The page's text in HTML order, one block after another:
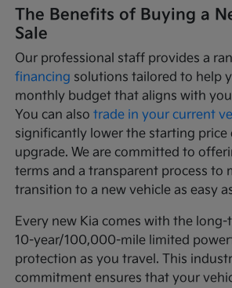
The Benefits of Buying a
Sale
Our professional staff provides a
financing solutions tailored to help
monthly budget that aligns with
You can alsotrade in your current
significantly lower the starting price
upgrade. We are committed to
terms and a transparent process to
transition to a new vehicle as easy
Every new Kia comes with the
10-year/100,000-mile limited
protection as you travel. This
commitment ensures that your